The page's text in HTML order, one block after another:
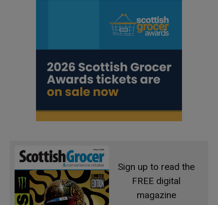
Sign up to read the
FREE digital
magazine